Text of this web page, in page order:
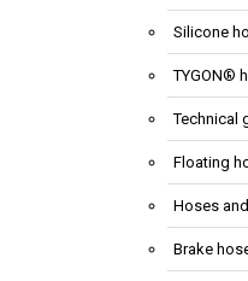
Silicone
TYGON®
Technical
Floating
Hoses
Brake